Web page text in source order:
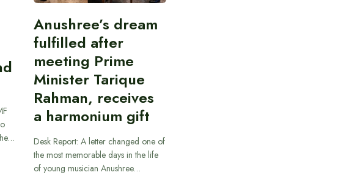
Anushree’s dream
fulfilled after
meeting Prime
Minister Tarique
Rahman, receives
a harmonium gift
Desk Report: A letter changed one of
the most memorable days in the life
of young musician Anushree…